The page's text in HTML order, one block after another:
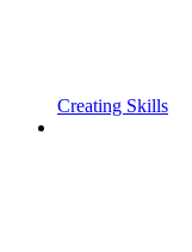
Creating Skills